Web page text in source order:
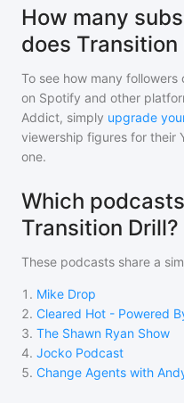
How many
does Transition
To see how many followers
on Spotify and other
Addict, simply upgrade
viewership figures for their
one.
Which
Transition Drill?
These podcasts share a
1 . Mike Drop
2. Cleared Hot - Powered
3. The Shawn Ryan Show
4. Jocko Podcast
5. Change Agents with